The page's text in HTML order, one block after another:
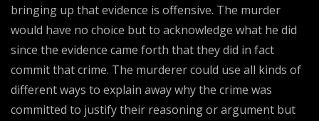
bringing up that evidence is offensive. The murder
would have no choice but to acknowledge what he did
since the evidence came forth that they did in fact
commit that crime. The murderer could use all kinds of
different ways to explain away why the crime was
committed to justify their reasoning or argument but